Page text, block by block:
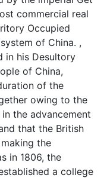
commercial real
Occupied
of China. ,
in his Desultory
of China,
of the
owing to the
the advancement
that the British
the
in 1806, the
a college